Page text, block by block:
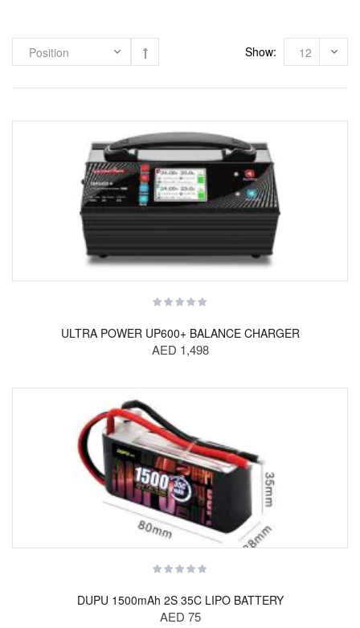
Show:
ULTRA POWER UP600+ BALANCE CHARGER
AED 1,498
DUPU 1500mAh 2S 35C LIPO BATTERY
AED 75